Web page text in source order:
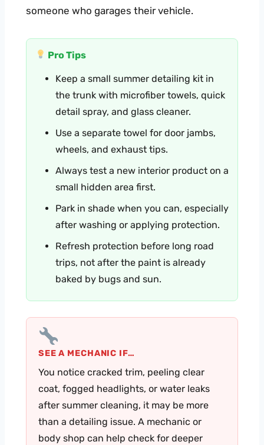
someone who garages their vehicle.
Pro Tips
Keep a small summer detailing kit in
the trunk with microfiber towels, quick
detail spray, and glass cleaner.
Use a separate towel for door jambs,
wheels, and exhaust tips.
Always test a new interior product on a
small hidden area first.
Park in shade when you can, especially
after washing or applying protection.
Refresh protection before long road
trips, not after the paint is already
baked by bugs and sun.
SEE A MECHANIC IF…
You notice cracked trim, peeling clear
coat, fogged headlights, or water leaks
after summer cleaning, it may be more
than a detailing issue. A mechanic or
body shop can help check for deeper